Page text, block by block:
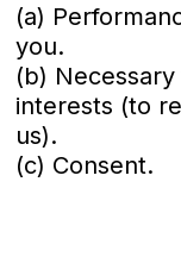
(a)
you.
(b)
interests (to
us).
(c) Consent.